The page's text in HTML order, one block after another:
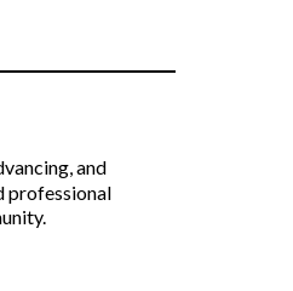
and
professional